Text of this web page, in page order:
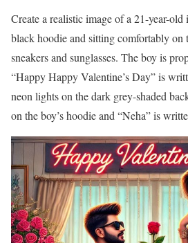
Create a realistic image of a 21-year-
black hoodie and sitting comfortably on
sneakers and sunglasses. The boy is
“Happy Happy Valentine’s Day” is
neon lights on the dark grey-shaded
on the boy’s hoodie and “Neha” is